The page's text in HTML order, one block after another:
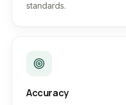
standards.
Accuracy